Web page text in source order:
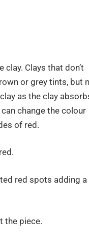
Clays that don’t
or grey tints, but
as the clay
change the colour
of red.
red spots adding a
the piece.